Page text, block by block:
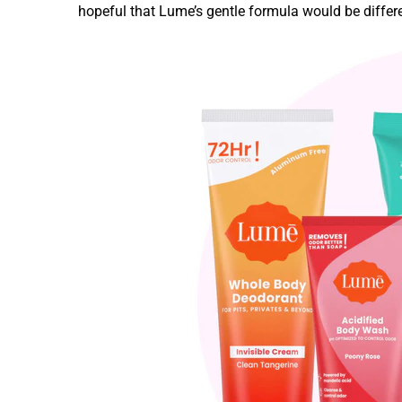
hopeful that Lume’s gentle formula would be